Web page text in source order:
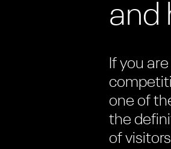
and
If you
one of
the
of